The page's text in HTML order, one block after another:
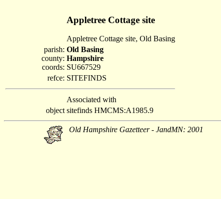
Appletree Cottage site
Appletree Cottage site, Old Basing
parish:
county:
coords:
Old Basing
Hampshire
SU667529
refce: SITEFINDS
Associated with
object sitefinds HMCMS:A1985.9
Old Hampshire Gazetteer - JandMN: 2001